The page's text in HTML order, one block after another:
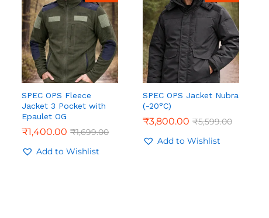
SPEC OPS Fleece
Jacket 3 Pocket with
Epaulet OG
₹1,400.00 ₹1,699.00
₹1,400.00 ₹1,699.00
Add to Wishlist
SPEC OPS Jacket Nubra
(-20°C)
₹3,800.00 ₹5,599.00
₹3,800.00 ₹5,599.00
Add to Wishlist